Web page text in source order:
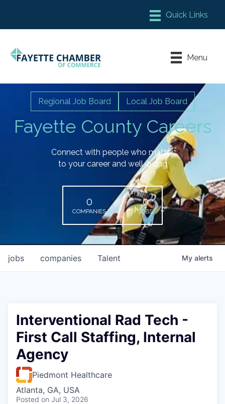
Chamber Meeting Place
Leadership Fayette
Menu
Fayette County Careers
Regional Job Board Local Job Board
Connect with people who matter
to your career and well-being
0
COMPANIES
0
JOBS
jobs companies Talent My alerts
Interventional Rad Tech -
First Call Staffing, Internal
Agency
Piedmont Healthcare
Atlanta, GA, USA
Posted on Jul 3, 2026